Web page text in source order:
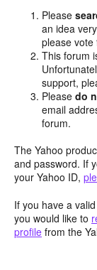
Please
an idea
please vote
This forum
support,
Pleasedo
email
forum.
The Yahoo
and password. If
your Yahoo ID,
If you have a
you would like to
profile from the